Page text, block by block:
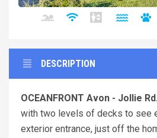
DESCRIPTION
OCEANFRONT Avon - Jollie
with two levels of decks to see
exterior entrance, just off the